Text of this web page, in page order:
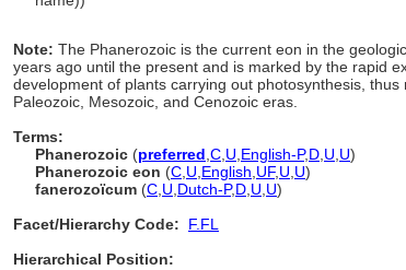
Note: The Phanerozoic is the current eon in the
years ago until the present and is marked by the rapid
development of plants carrying out photosynthesis,
Paleozoic, Mesozoic, and Cenozoic eras.
Terms:
Phanerozoic (preferred C U English-P,D U U)
Phanerozoic eon (C U English UF, U U)
fanerozoïcum (C U Dutch-P,D U U)
Facet/Hierarchy Code:
F.FL
Hierarchical Position: